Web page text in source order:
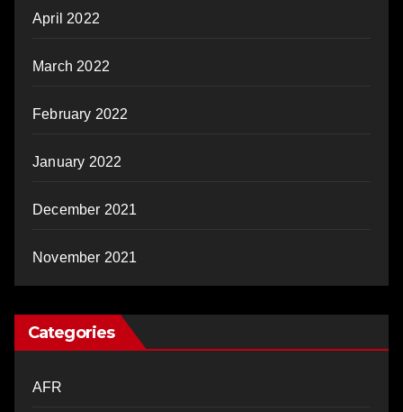
April 2022
March 2022
February 2022
January 2022
December 2021
November 2021
Categories
AFR